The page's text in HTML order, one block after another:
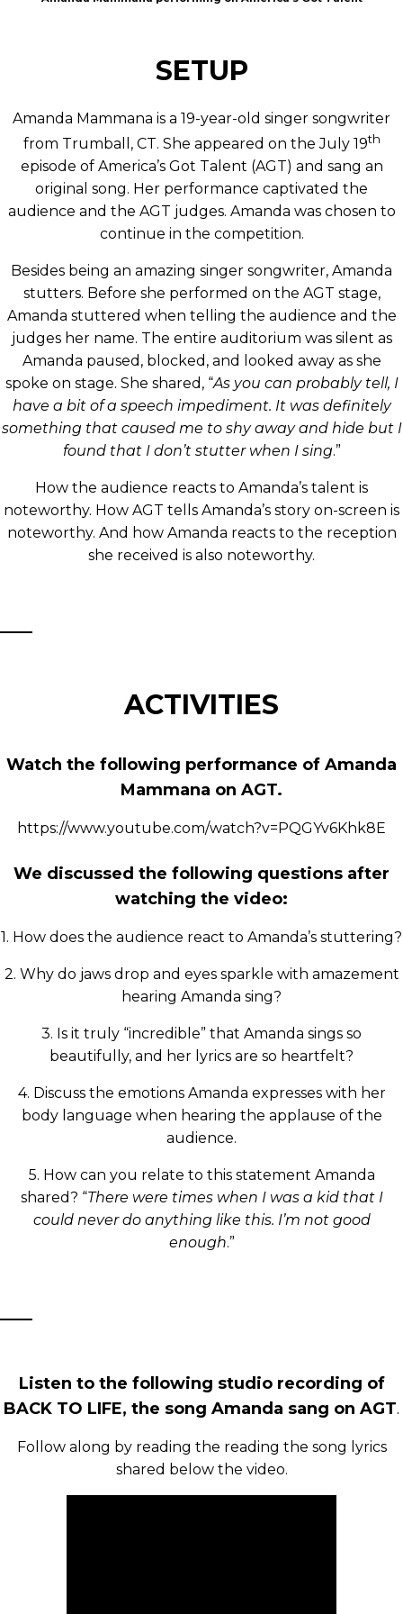
SETUP
Amanda Mammana is a 19-year-old singer songwriter
from Trumball, CT. She appeared on the July 19th
episode of America’s Got Talent (AGT) and sang an
original song. Her performance captivated the
audience and the AGT judges. Amanda was chosen to
continue in the competition.
Besides being an amazing singer songwriter, Amanda
stutters. Before she performed on the AGT stage,
Amanda stuttered when telling the audience and the
judges her name. The entire auditorium was silent as
Amanda paused, blocked, and looked away as she
spoke on stage. She shared, “As you can probably tell, I
have a bit of a speech impediment. It was definitely
something that caused me to shy away and hide but I
found that I don’t stutter when I sing.”
How the audience reacts to Amanda’s talent is
noteworthy. How AGT tells Amanda’s story on-screen is
noteworthy. And how Amanda reacts to the reception
she received is also noteworthy.
ACTIVITIES
Watch the following performance of Amanda
Mammana on AGT.
https://www.youtube.com/watch?v=PQGYv6Khk8E
We discussed the following questions after
watching the video:
1. How does the audience react to Amanda’s stuttering?
2. Why do jaws drop and eyes sparkle with amazement
hearing Amanda sing?
3. Is it truly “incredible” that Amanda sings so
beautifully, and her lyrics are so heartfelt?
4. Discuss the emotions Amanda expresses with her
body language when hearing the applause of the
audience.
5. How can you relate to this statement Amanda
shared? “There were times when I was a kid that I
could never do anything like this. I’m not good
enough.”
Listen to the following studio recording of
BACK TO LIFE, the song Amanda sang on AGT.
Follow along by reading the reading the song lyrics
shared below the video.